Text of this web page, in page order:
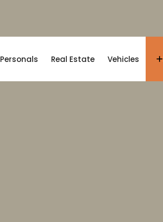
Personals Real Estate Vehicles